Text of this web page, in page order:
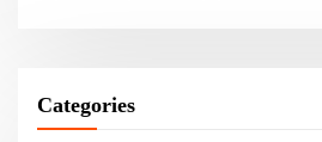
Categories